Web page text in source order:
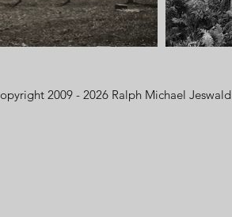
2009 - 2026 Ralph Michael Jeswald